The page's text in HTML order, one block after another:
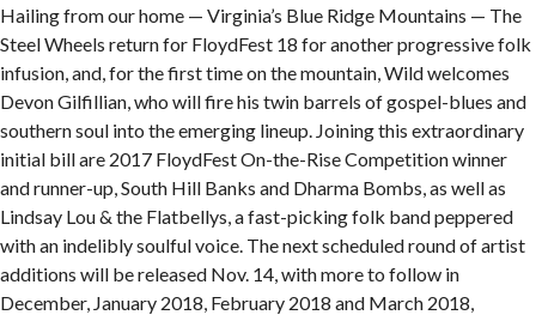
Hailing from our home — Virginia’s Blue Ridge Mountains — The
Steel Wheels return for FloydFest 18 for another progressive folk
infusion, and, for the first time on the mountain, Wild welcomes
Devon Gilfillian, who will fire his twin barrels of gospel-blues and
southern soul into the emerging lineup. Joining this extraordinary
initial bill are 2017 FloydFest On-the-Rise Competition winner
and runner-up, South Hill Banks and Dharma Bombs, as well as
Lindsay Lou & the Flatbellys, a fast-picking folk band peppered
with an indelibly soulful voice. The next scheduled round of artist
additions will be released Nov. 14, with more to follow in
December, January 2018, February 2018 and March 2018,